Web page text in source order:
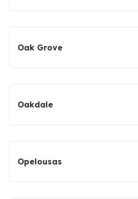
Oak Grove
Oakdale
Opelousas